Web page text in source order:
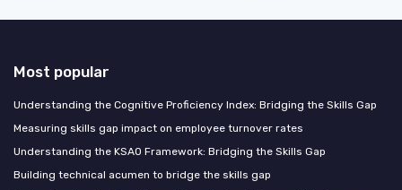
Most popular
Understanding the Cognitive Proficiency Index: Bridging the Skills Gap
Measuring skills gap impact on employee turnover rates
Understanding the KSAO Framework: Bridging the Skills Gap
Building technical acumen to bridge the skills gap